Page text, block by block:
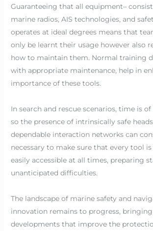
Guaranteeing that all equipment–
marine radios, AIS technologies, and
operates at ideal degrees means that
only be learnt their usage however also
how to maintain them. Normal training
with appropriate maintenance, help in
importance of these tools.
In search and rescue scenarios, time is
so the presence of intrinsically safe
dependable interaction networks can
necessary to make sure that every tool
easily accessible at all times, preparing
unanticipated difficulties.
The landscape of marine safety and
innovation remains to progress,
developments that improve the